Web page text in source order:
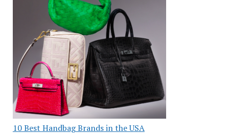
10 Best Handbag Brands in the USA